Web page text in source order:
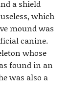
a shield
which
mound was
canine.
whose
found in an
was also a